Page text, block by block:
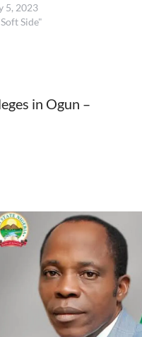
5, 2023
Side"
in Ogun –